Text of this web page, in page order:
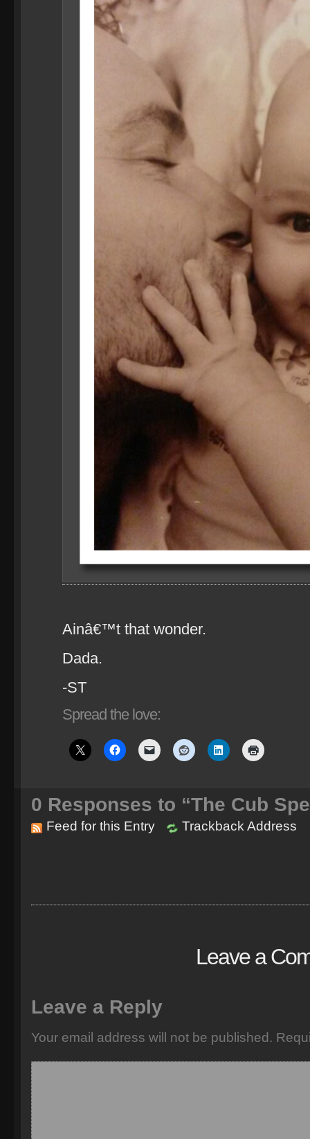
Ainâ€™t that wonder.
Dada.
-ST
Spread the love:
0 Responses to “The Cub
Feed for this Entry Trackback Address
Leave a
Leave a Reply
Your email address will not be published.